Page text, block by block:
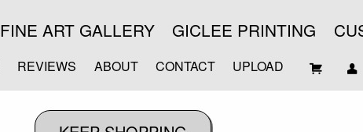
FINE ART GALLERY GICLEE PRINTING
REVIEWS ABOUT CONTACT UPLOAD